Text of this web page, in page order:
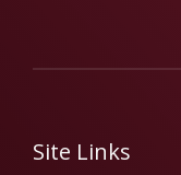
Site Links